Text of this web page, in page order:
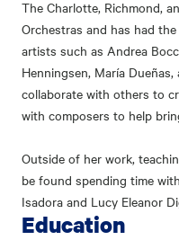
The Charlotte, Richmond,
Orchestras and has had
artists such as Andrea
Henningsen, María
collaborate with others to
with composers to help
Outside of her work,
be found spending time
Isadora and Lucy Eleanor
Education